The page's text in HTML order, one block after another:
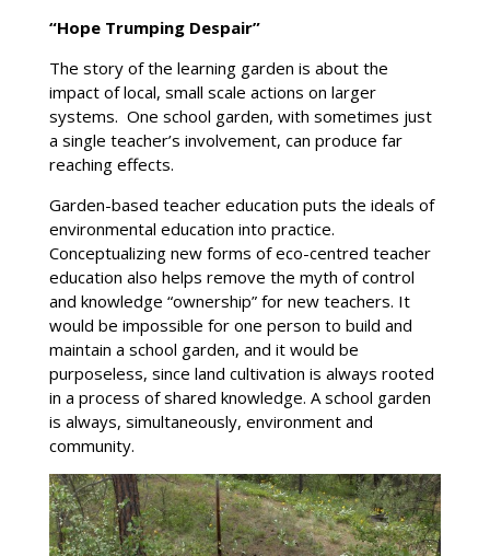
“Hope Trumping Despair”
The story of the learning garden is about the
impact of local, small scale actions on larger
systems. One school garden, with sometimes just
a single teacher’s involvement, can produce far
reaching effects.
Garden-based teacher education puts the ideals of
environmental education into practice.
Conceptualizing new forms of eco-centred teacher
education also helps remove the myth of control
and knowledge “ownership” for new teachers. It
would be impossible for one person to build and
maintain a school garden, and it would be
purposeless, since land cultivation is always rooted
in a process of shared knowledge. A school garden
is always, simultaneously, environment and
community.